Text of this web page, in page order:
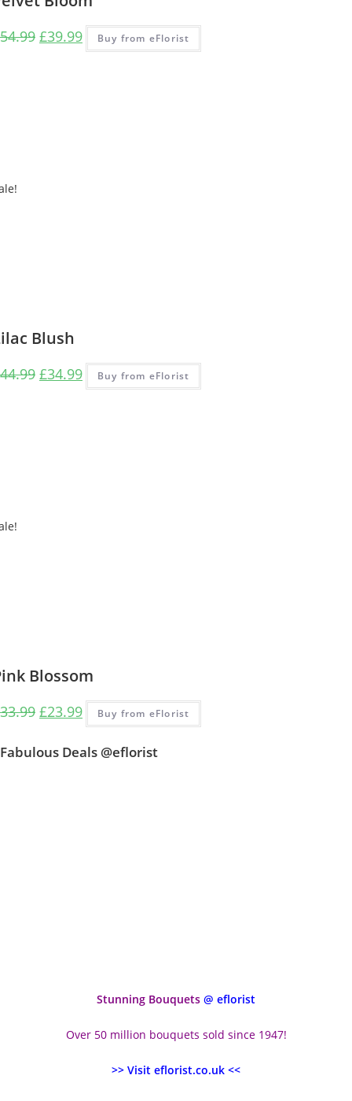
54.99 £39.99 Buy from eFlorist
Blush
44.99 £34.99 Buy from eFlorist
Blossom
33.99 £23.99 Buy from eFlorist
Fabulous Deals @eflorist
Stunning Bouquets @ eflorist
Over 50 million bouquets sold since 1947!
>> Visit eflorist.co.uk <<